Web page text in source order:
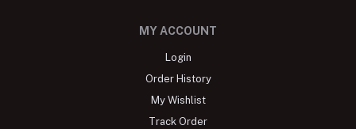
MY ACCOUNT
Login
Order History
My Wishlist
Track Order